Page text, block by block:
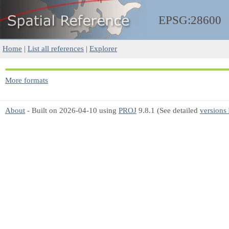
EPSG:28600
Home | List all references | Explorer
More formats
About - Built on 2026-04-10 using PROJ 9.8.1 (See detailed versions